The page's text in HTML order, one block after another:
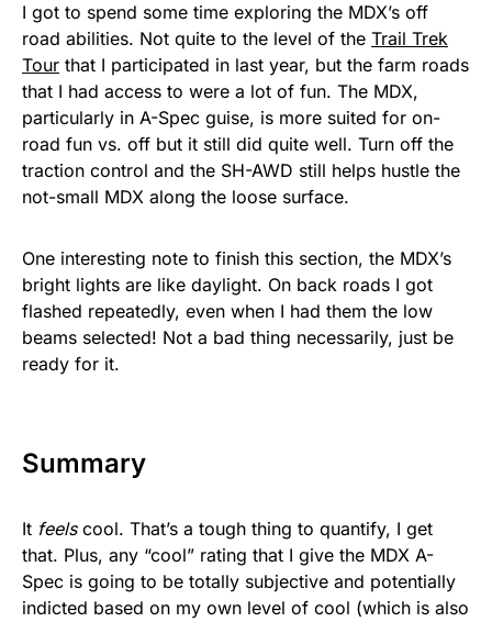
I got to spend some time exploring the MDX’s off
road abilities. Not quite to the level of the Trail Trek
Tour that I participated in last year, but the farm roads
that I had access to were a lot of fun. The MDX,
particularly in A-Spec guise, is more suited for on-
road fun vs. off but it still did quite well. Turn off the
traction control and the SH-AWD still helps hustle the
not-small MDX along the loose surface.
One interesting note to finish this section, the MDX’s
bright lights are like daylight. On back roads I got
flashed repeatedly, even when I had them the low
beams selected! Not a bad thing necessarily, just be
ready for it.
Summary
It feels cool. That’s a tough thing to quantify, I get
that. Plus, any “cool” rating that I give the MDX A-
Spec is going to be totally subjective and potentially
indicted based on my own level of cool (which is also